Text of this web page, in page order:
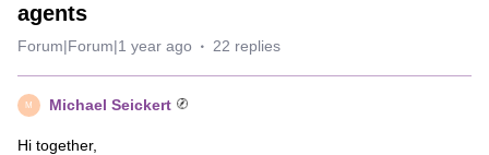
agents
Forum|Forum|1 year ago 22 replies
M Michael Seickert
Hi together,